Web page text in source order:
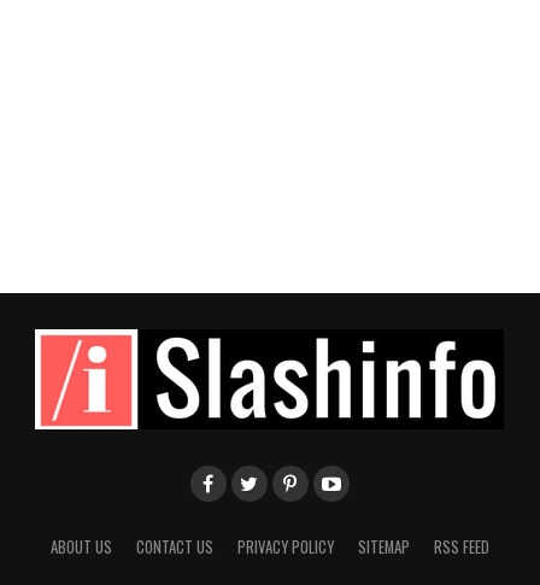
ABOUT US CONTACT US PRIVACY POLICY SITEMAP RSS FEED